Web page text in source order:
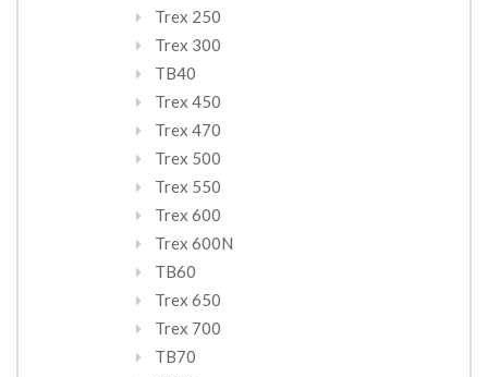
Trex 250
Trex 300
TB40
Trex 450
Trex 470
Trex 500
Trex 550
Trex 600
Trex 600N
TB60
Trex 650
Trex 700
TB70